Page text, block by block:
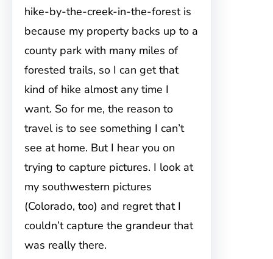
hike-by-the-creek-in-the-forest is
because my property backs up to a
county park with many miles of
forested trails, so I can get that
kind of hike almost any time I
want. So for me, the reason to
travel is to see something I can’t
see at home. But I hear you on
trying to capture pictures. I look at
my southwestern pictures
(Colorado, too) and regret that I
couldn’t capture the grandeur that
was really there.